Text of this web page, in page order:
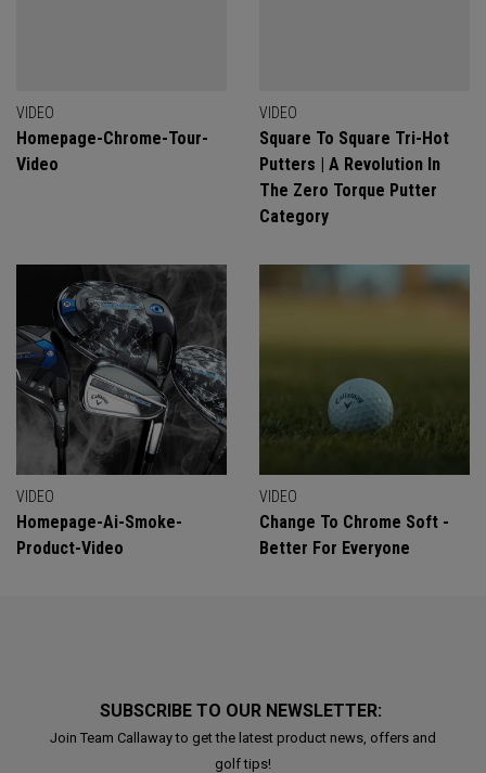
VIDEO
Homepage-Chrome-Tour-
Video
VIDEO
Square To Square Tri-Hot
Putters | A Revolution In
The Zero Torque Putter
Category
VIDEO
Homepage-Ai-Smoke-
Product-Video
VIDEO
Change To Chrome Soft -
Better For Everyone
SUBSCRIBE TO OUR NEWSLETTER:
Join Team Callaway to get the latest product news, offers and
golf tips!